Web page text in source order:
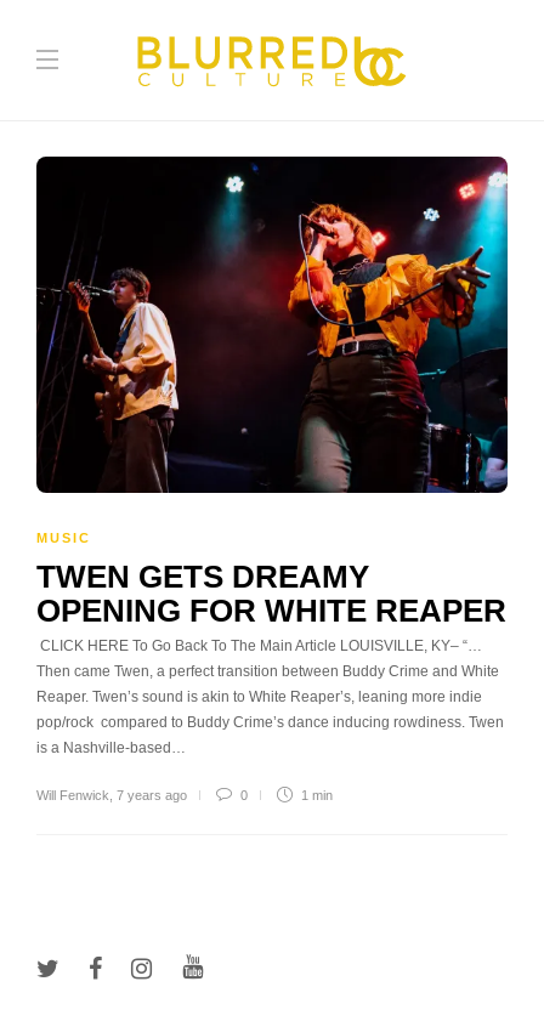
MUSIC
TWEN GETS DREAMY
OPENING FOR WHITE REAPER
CLICK HERE To Go Back To The Main Article LOUISVILLE, KY– “…
Then came Twen, a perfect transition between Buddy Crime and White
Reaper. Twen’s sound is akin to White Reaper’s, leaning more indie
pop/rock compared to Buddy Crime’s dance inducing rowdiness. Twen
is a Nashville-based…
Will Fenwick 7 years ago 0 1 min